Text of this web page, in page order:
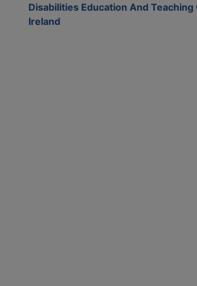
Disabilities Education And Teaching
Ireland